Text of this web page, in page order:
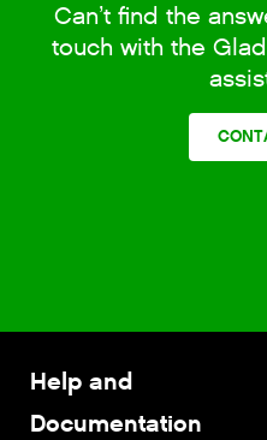
Can’t find the
touch with the
Help and
Documentation